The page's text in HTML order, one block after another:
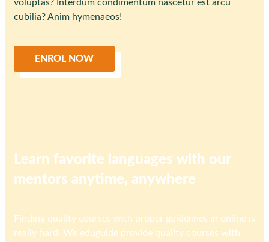
voluptas? Interdum condimentum nascetur est arcu
cubilia? Anim hymenaeos!
ENROL NOW
Learn favorite languages with our
mentors anytime, anywhere
Finding quality courses with proper guidelines in online is
really hard. We eduguide provide quality courses with